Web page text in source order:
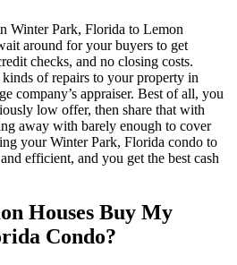
Winter Park, Florida to Lemon
around for your buyers to get
checks, and no closing costs.
kinds of repairs to your property in
company’s appraiser. Best of all, you
low offer, then share that with
away with barely enough to cover
your Winter Park, Florida condo to
efficient, and you get the best cash
Houses Buy My
Condo?